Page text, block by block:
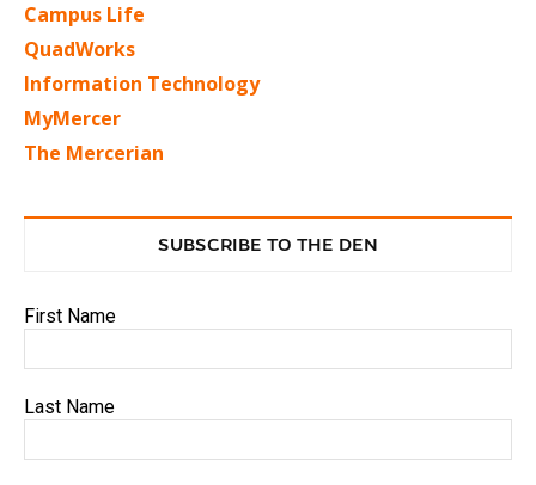
Campus Life
QuadWorks
Information Technology
MyMercer
The Mercerian
SUBSCRIBE TO THE DEN
First Name
Last Name